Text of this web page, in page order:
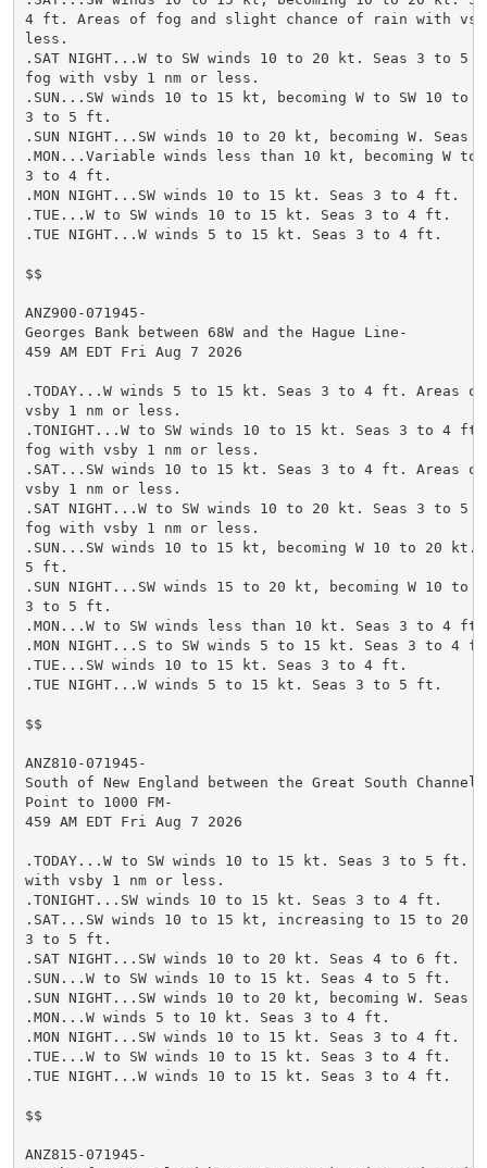
4 ft. Areas of fog and slight chance of rain with
less.
.SAT NIGHT...W to SW winds 10 to 20 kt. Seas 3 to
fog with vsby 1 nm or less.
.SUN...SW winds 10 to 15 kt, becoming W to SW 10 to
3 to 5 ft.
.SUN NIGHT...SW winds 10 to 20 kt, becoming W.
.MON...Variable winds less than 10 kt, becoming W to
3 to 4 ft.
.MON NIGHT...SW winds 10 to 15 kt. Seas 3 to 4 ft.
.TUE...W to SW winds 10 to 15 kt. Seas 3 to 4 ft.
.TUE NIGHT...W winds 5 to 15 kt. Seas 3 to 4 ft.
$$
ANZ900-071945-
Georges Bank between 68W and the Hague Line-
459 AM EDT Fri Aug 7 2026
.TODAY...W winds 5 to 15 kt. Seas 3 to 4 ft. Areas
vsby 1 nm or less.
.TONIGHT...W to SW winds 10 to 15 kt. Seas 3 to 4
fog with vsby 1 nm or less.
.SAT...SW winds 10 to 15 kt. Seas 3 to 4 ft. Areas
vsby 1 nm or less.
.SAT NIGHT...W to SW winds 10 to 20 kt. Seas 3 to
fog with vsby 1 nm or less.
.SUN...SW winds 10 to 15 kt, becoming W 10 to 20 kt.
5 ft.
.SUN NIGHT...SW winds 15 to 20 kt, becoming W 10 to
3 to 5 ft.
.MON...W to SW winds less than 10 kt. Seas 3 to 4 ft.
.MON NIGHT...S to SW winds 5 to 15 kt. Seas 3 to 4
.TUE...SW winds 10 to 15 kt. Seas 3 to 4 ft.
.TUE NIGHT...W winds 5 to 15 kt. Seas 3 to 5 ft.
$$
ANZ810-071945-
South of New England between the Great South Channel
Point to 1000 FM-
459 AM EDT Fri Aug 7 2026
.TODAY...W to SW winds 10 to 15 kt. Seas 3 to 5 ft.
with vsby 1 nm or less.
.TONIGHT...SW winds 10 to 15 kt. Seas 3 to 4 ft.
.SAT...SW winds 10 to 15 kt, increasing to 15 to 20
3 to 5 ft.
.SAT NIGHT...SW winds 10 to 20 kt. Seas 4 to 6 ft.
.SUN...W to SW winds 10 to 15 kt. Seas 4 to 5 ft.
.SUN NIGHT...SW winds 10 to 20 kt, becoming W.
.MON...W winds 5 to 10 kt. Seas 3 to 4 ft.
.MON NIGHT...SW winds 10 to 15 kt. Seas 3 to 4 ft.
.TUE...W to SW winds 10 to 15 kt. Seas 3 to 4 ft.
.TUE NIGHT...W winds 10 to 15 kt. Seas 3 to 4 ft.
$$
ANZ815-071945-